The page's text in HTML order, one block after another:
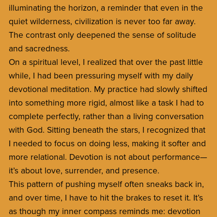
illuminating the horizon, a reminder that even in the
quiet wilderness, civilization is never too far away.
The contrast only deepened the sense of solitude
and sacredness.
On a spiritual level, I realized that over the past little
while, I had been pressuring myself with my daily
devotional meditation. My practice had slowly shifted
into something more rigid, almost like a task I had to
complete perfectly, rather than a living conversation
with God. Sitting beneath the stars, I recognized that
I needed to focus on doing less, making it softer and
more relational. Devotion is not about performance—
it’s about love, surrender, and presence.
This pattern of pushing myself often sneaks back in,
and over time, I have to hit the brakes to reset it. It’s
as though my inner compass reminds me: devotion